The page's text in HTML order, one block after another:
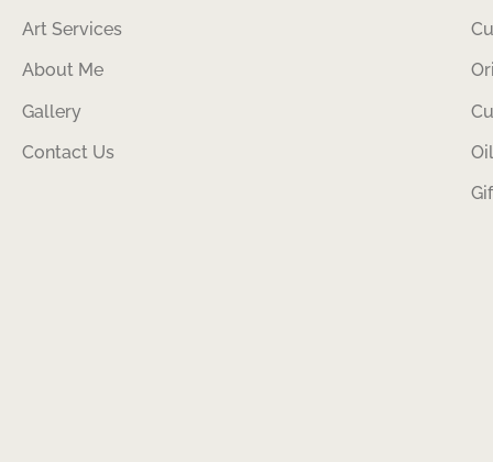
Art Services
About Me
Gallery
Contact Us